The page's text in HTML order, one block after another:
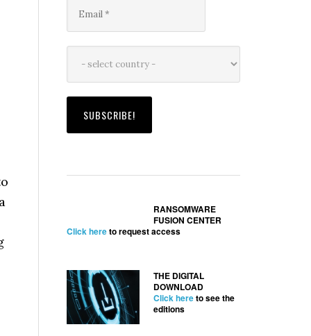
RANSOMWARE
FUSION CENTER
Click hereto request access
THE DIGITAL
DOWNLOAD
Click hereto see the
editions